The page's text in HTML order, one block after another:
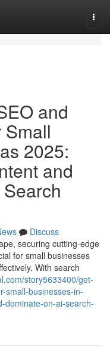
and
2025:
and
Discuss
securing cutting-edge
for small businesses
With search
story5633400/get-
small-businesses-in-
dominate-on-ai-search-